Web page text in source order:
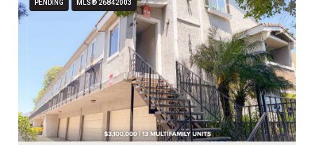
PENDING MLS® 26842003